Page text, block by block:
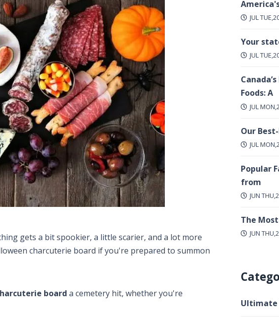
gets a bit spookier, a little scarier, and a lot more
charcuterie board if you're prepared to summon
board a cemetery hit, whether you're
JUL
Your
JUL
Foods: A
JUL
Our
JUL
Popular
from
JUN
The
JUN
Ultimate